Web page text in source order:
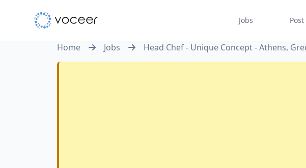
Jobs Post
Home Jobs Head Chef - Unique Concept - Athens,